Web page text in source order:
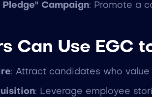
Campaign: Promote a
Can Use EGC
: Attract candidates who
: Leverage employee